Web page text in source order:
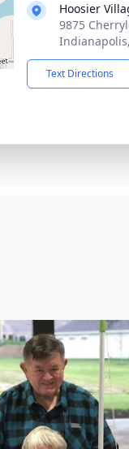
Hoosier
9875
Text Directions